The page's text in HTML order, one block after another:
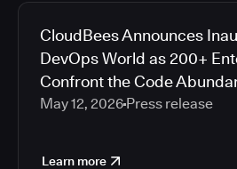
CloudBees Announces
DevOps World as 200+
Confront the Code
May 12, 2026 Press release
Learn more